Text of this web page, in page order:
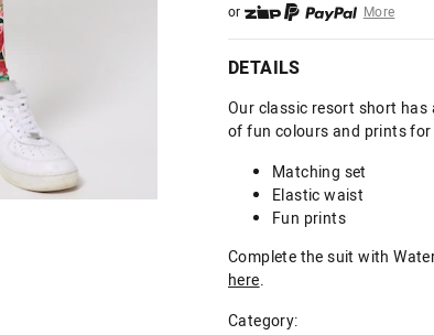
or
More
or from $10 per week with
or 4 payments
DETAILS
Our classic resort short
of fun colours and prints for
Matching set
Elastic waist
Fun prints
Complete the suit with
here.
Category: